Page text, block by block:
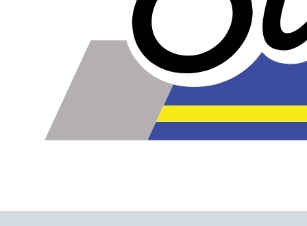
Genuine 4-ply Silicone (5 silicone layers plus 4
reinforcement layers = 9 total layers!)
Installer can cut silicone parts down to fit with a razor
Heat tolerance: -40 degrees to 392 degrees Fahrenheit
Burst Pressure: 200 PSI
Working Pressure: 50 PSI
Wall Size: 4 mm - 5 mm
Compatible with antifreeze/coolant